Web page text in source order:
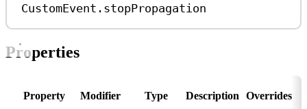
CustomEvent . stopPropagation
Properties
Property Modifier Type Description Overrides